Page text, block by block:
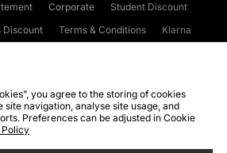
Corporate
Student Discount
Discount
Terms & Conditions
Klarna
WEEE FAQs
Site Security
you agree to the storing of cookies
navigation, analyse site usage, and
Preferences can be adjusted in Cookie